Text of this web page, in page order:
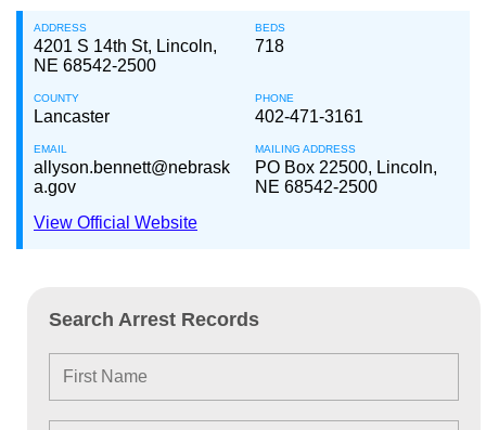
ADDRESS
4201 S 14th St, Lincoln,
NE 68542-2500
BEDS
718
COUNTY
Lancaster
PHONE
402-471-3161
EMAIL
allyson.bennett@nebrask
a.gov
MAILING ADDRESS
PO Box 22500, Lincoln,
NE 68542-2500
View Official Website
Search Arrest Records